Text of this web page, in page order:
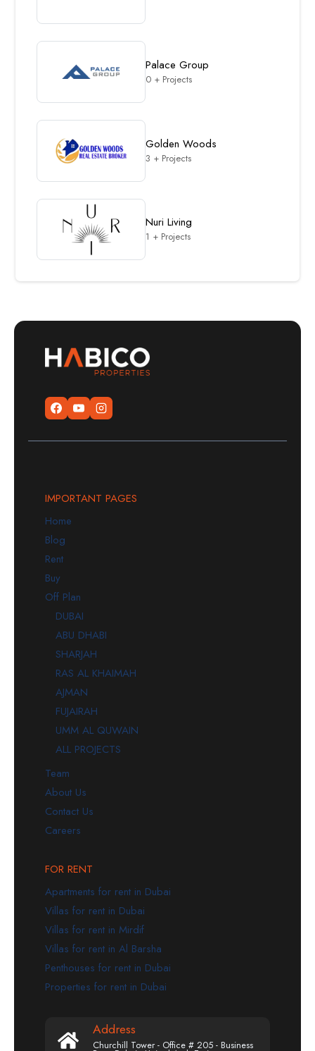
Palace Group
0 + Projects
Golden Woods
3 + Projects
Nuri Living
1 + Projects
IMPORTANT PAGES
Home
Blog
Rent
Buy
Off Plan
DUBAI
ABU DHABI
SHARJAH
RAS AL KHAIMAH
AJMAN
FUJAIRAH
UMM AL QUWAIN
ALL PROJECTS
Team
About Us
Contact Us
Careers
FOR RENT
Apartments for rent in Dubai
Villas for rent in Dubai
Villas for rent in Mirdif
Villas for rent in Al Barsha
Penthouses for rent in Dubai
Properties for rent in Dubai
Address
Churchill Tower - Office # 205 - Business